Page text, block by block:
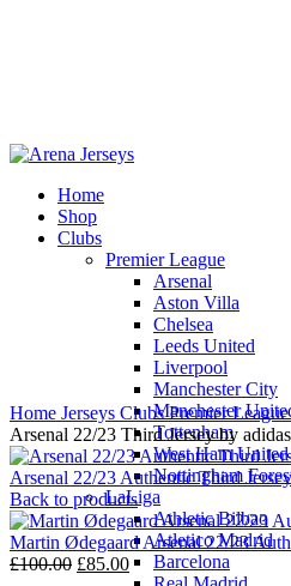
Home
Shop
Clubs
Premier League
Arsenal
Aston Villa
Chelsea
Leeds United
Liverpool
Manchester City
Manchester
Tottenham
West Ham
Nottingham
LaLiga
Athletic Bilbao
Atletico Madrid
Barcelona
-13%
Home Jerseys ClubsPremier League
Arsenal 22/23 Third Jersey by adidas
Arsenal 22/23 Authentic Third
Back to products
Martin Ødegaard Arsenal 22/23
£100.00 Original
£85.00Current